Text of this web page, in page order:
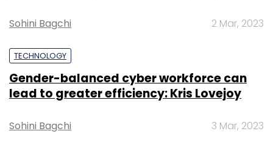
Sohini Bagchi 2 Mar, 2023
TECHNOLOGY
Gender-balanced cyber workforce can
lead to greater efficiency: Kris Lovejoy
Sohini Bagchi 3 Mar, 2023